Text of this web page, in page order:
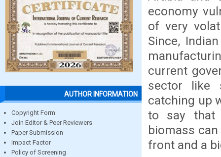
AUTHOR INFORMATION
Copyright Form
Join Editor & Peer Reviewers
Paper Submission
Impact Factor
Policy of Screening
economy
of very
Since,
current
sector like
catching up
to say that
biomass
front and a